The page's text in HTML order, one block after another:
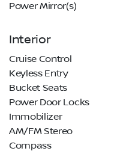
Power Mirror(s)
Interior
Cruise Control
Keyless Entry
Bucket Seats
Power Door Locks
Immobilizer
AM/FM Stereo
Compass